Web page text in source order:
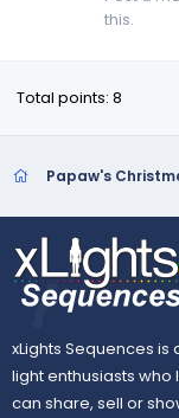
this.
Total points: 8
Papaw's
xLights Sequences
light enthusiasts who
can share, sell or